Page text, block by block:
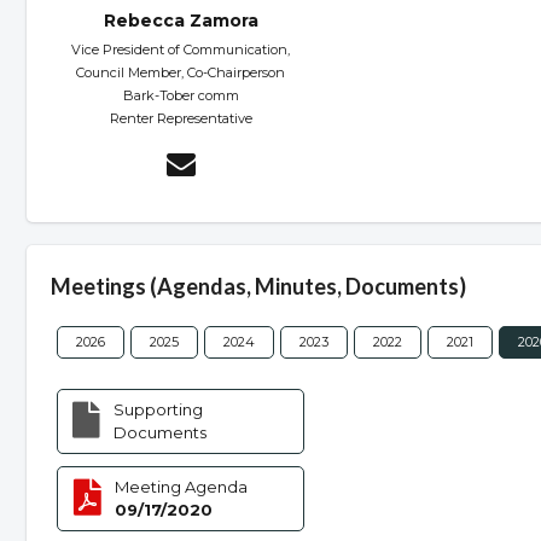
Rebecca Zamora
Vice President of Communication,
Council Member, Co-Chairperson
Bark-Tober comm
Renter Representative
Meetings (Agendas, Minutes, Documents)
2026 2025 2024 2023 2022 2021
Supporting
Documents
Meeting Agenda
09/17/2020